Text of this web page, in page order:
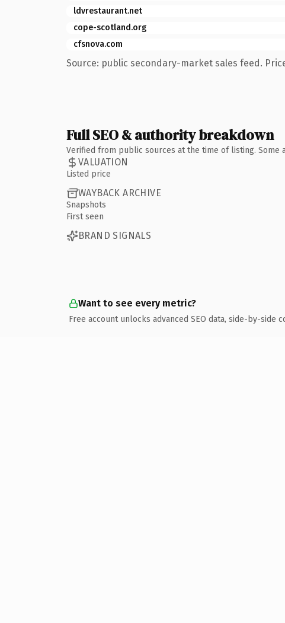
ldvrestaurant.net
cope-scotland.org
cfsnova.com
Source: public secondary-market sales feed.
Full SEO & authority breakdown
Verified from public sources at the time of listing. Some
VALUATION
Listed price
WAYBACK ARCHIVE
Snapshots
First seen
BRAND SIGNALS
Want to see every metric?
Free account unlocks advanced SEO data, side-by-